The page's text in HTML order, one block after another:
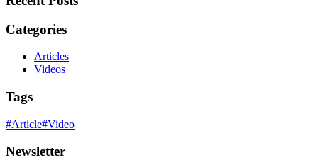
Categories
Articles
Videos
Tags
#Article#Video
Newsletter